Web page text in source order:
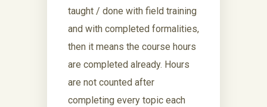
taught / done with field training
and with completed formalities,
then it means the course hours
are completed already. Hours
are not counted after
completing every topic each